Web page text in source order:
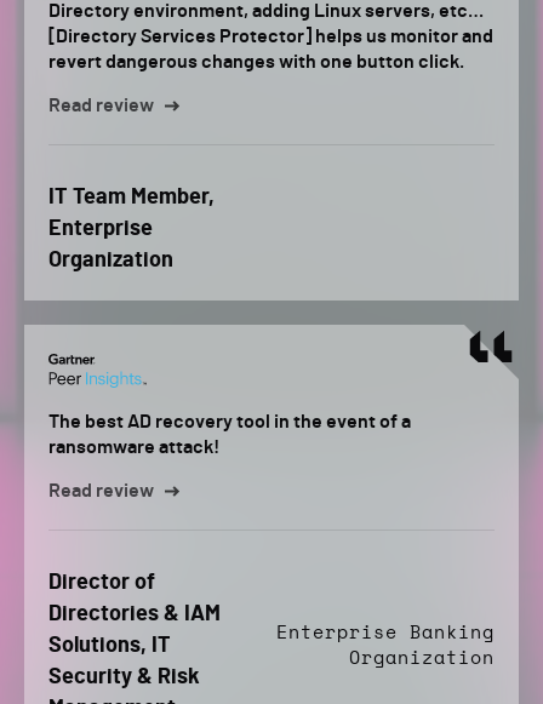
Directory environment, adding Linux servers, etc…
[Directory Services Protector] helps us monitor and
revert dangerous changes with one button click.
Read review
IT Team Member,
Enterprise
Organization
The best AD recovery tool in the event of a
ransomware attack!
Read review
Director of
Directories & IAM
Solutions, IT
Security & Risk
Enterprise Banking
Organization